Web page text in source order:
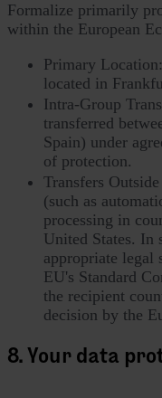
Formalize primarily
within the European
Primary
located in
Intra-Group
transferred
Spain) under
of protection.
Transfers
(such as
processing in
United States. In
appropriate legal
EU's Standard
the recipient
decision by the
8. Your data